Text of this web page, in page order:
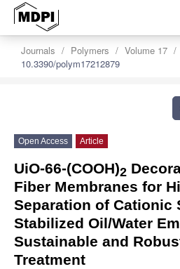
Journals Polymers Volume 17
10.3390/polym17212879
Open Access Article
UiO-66-(COOH)2
Fiber Membranes for
Separation of Cationic
Stabilized Oil/Water
Sustainable and
Treatment